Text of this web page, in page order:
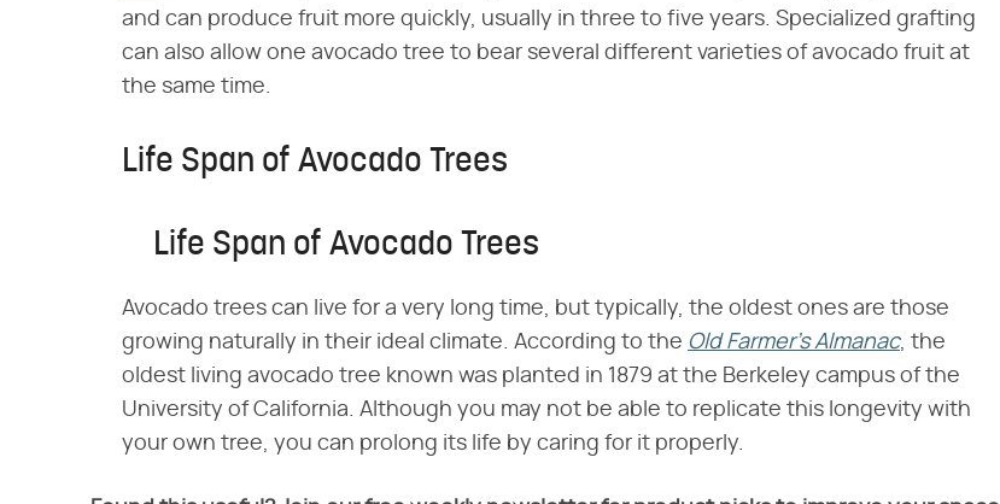
and can produce fruit more quickly, usually in three to five years. Specialized grafting
can also allow one avocado tree to bear several different varieties of avocado fruit at
the same time.
Life Span of Avocado Trees
Life Span of Avocado Trees
Avocado trees can live for a very long time, but typically, the oldest ones are those
growing naturally in their ideal climate. According to the ​ Old Farmer's Almanac​, the
oldest living avocado tree known was planted in 1879 at the Berkeley campus of the
University of California. Although you may not be able to replicate this longevity with
your own tree, you can prolong its life by caring for it properly.